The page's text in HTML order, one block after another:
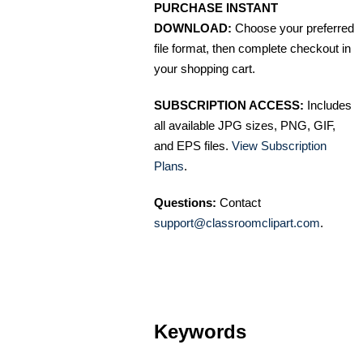
PURCHASE INSTANT
DOWNLOAD: Choose your preferred
file format, then complete checkout in
your shopping cart.
SUBSCRIPTION ACCESS: Includes
all available JPG sizes, PNG, GIF,
and EPS files. View Subscription
Plans.
Questions: Contact
support@classroomclipart.com.
Keywords